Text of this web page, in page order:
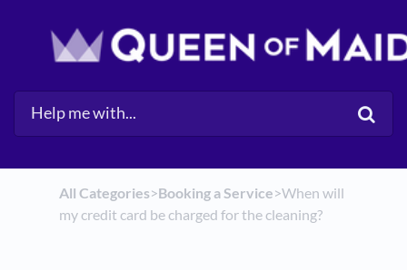
All Categories​>​​Booking a Service​>​ When will
my credit card be charged for the cleaning?